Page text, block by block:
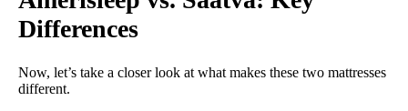
Differences
Now, let’s take a closer look at what makes these two mattresses
different.